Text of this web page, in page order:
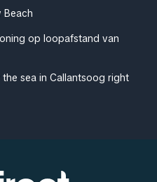
Beach
op loopafstand van
sea in Callantsoog right